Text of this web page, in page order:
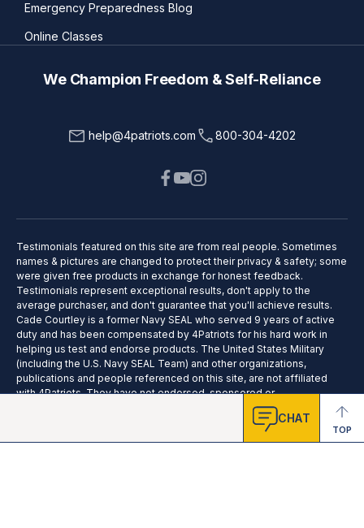
We Champion Freedom & Self-Reliance
help@4patriots.com 800-304-4202
Emergency Preparedness Blog
Online Classes
Testimonials featured on this site are from real people. Sometimes
names & pictures are changed to protect their privacy & safety; some
were given free products in exchange for honest feedback.
Testimonials represent exceptional results, don't apply to the
average purchaser, and don't guarantee that you'll achieve results.
Cade Courtley is a former Navy SEAL who served 9 years of active
duty and has been compensated by 4Patriots for his hard work in
helping us test and endorse products. The United States Military
(including the U.S. Navy SEAL Team) and other organizations,
publications and people referenced on this site, are not affiliated
with 4Patriots. They have not endorsed, sponsored or
recommended this product; no affiliation or endorsement is claimed.
CHAT
TOP